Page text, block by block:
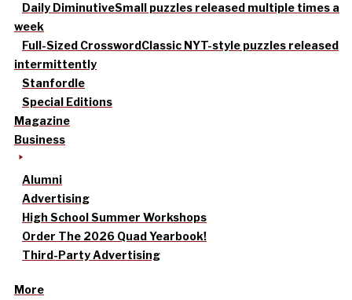
Daily DiminutiveSmall puzzles released multiple times a
week
Full-Sized CrosswordClassic NYT-style puzzles released
intermittently
Stanfordle
Special Editions
Magazine
Business
Alumni
Advertising
High School Summer Workshops
Order The 2026 Quad Yearbook!
Third-Party Advertising
More